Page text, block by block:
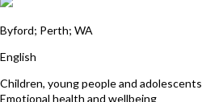
Byford; Perth; WA
English
Children, young people and adolescents
Emotional health and wellbeing